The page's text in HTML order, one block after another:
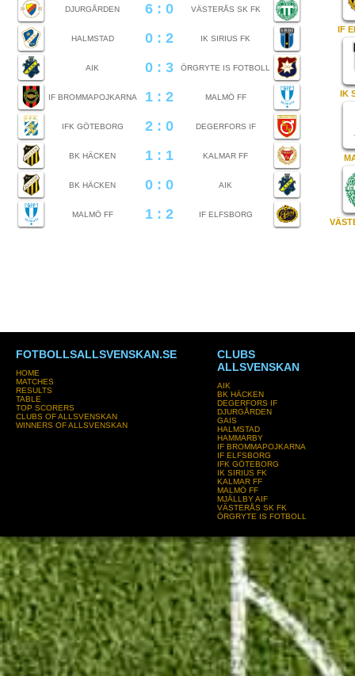
DJURGÅRDEN 6 : 0 VÄSTERÅS SK FK
HALMSTAD 0 : 2 IK SIRIUS FK
AIK 0 : 3 ÖRGRYTE IS FOTBOLL
IF BROMMAPOJKARNA 1 : 2 MALMÖ FF
IFK GÖTEBORG 2 : 0 DEGERFORS IF
BK HÄCKEN 1 : 1 KALMAR FF
BK HÄCKEN 0 : 0 AIK
MALMÖ FF 1 : 2 IF ELFSBORG
IF
IK
FOTBOLLSALLSVENSKAN.SE
HOME
MATCHES
RESULTS
TABLE
TOP SCORERS
CLUBS OF ALLSVENSKAN
WINNERS OF ALLSVENSKAN
CLUBS
ALLSVENSKAN
AIK
BK HÄCKEN
DEGERFORS IF
DJURGÅRDEN
GAIS
HALMSTAD
HAMMARBY
IF BROMMAPOJKARNA
IF ELFSBORG
IFK GÖTEBORG
IK SIRIUS FK
KALMAR FF
MALMÖ FF
MJÄLLBY AIF
VÄSTERÅS SK FK
ÖRGRYTE IS FOTBOLL